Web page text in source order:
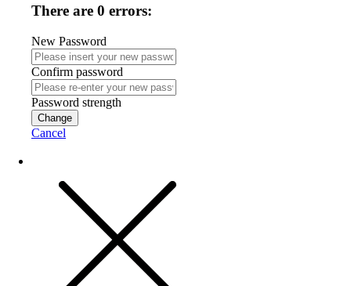
There are 0 errors:
New Password
Confirm password
Password strength
Change
Cancel